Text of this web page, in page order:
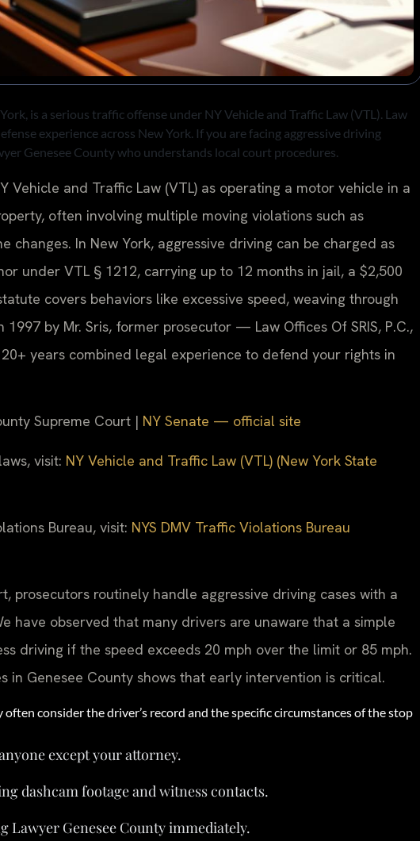
is a serious traffic offense under NY Vehicle and Traffic Law (VTL). Law
experience across New York. If you are facing aggressive driving
Genesee County who understands local court procedures.
Vehicle and Traffic Law (VTL) as operating a motor vehicle in a
often involving multiple moving violations such as
changes. In New York, aggressive driving can be charged as
under VTL § 1212, carrying up to 12 months in jail, a $2,500
covers behaviors like excessive speed, weaving through
by Mr. Sris, former prosecutor — Law Offices Of SRIS, P.C.,
years combined legal experience to defend your rights in
Supreme Court | NY Senate — official site
visit: NY Vehicle and Traffic Law (VTL) (New York State
Bureau, visit: NYS DMV Traffic Violations Bureau
prosecutors routinely handle aggressive driving cases with a
have observed that many drivers are unaware that a simple
driving if the speed exceeds 20 mph over the limit or 85 mph.
in Genesee County shows that early intervention is critical.
consider the driver’s record and the specific circumstances of the stop
except your attorney.
dashcam footage and witness contacts.
Lawyer Genesee County immediately.